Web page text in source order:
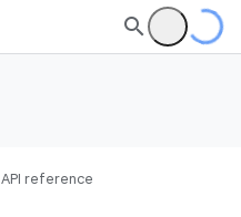
API reference